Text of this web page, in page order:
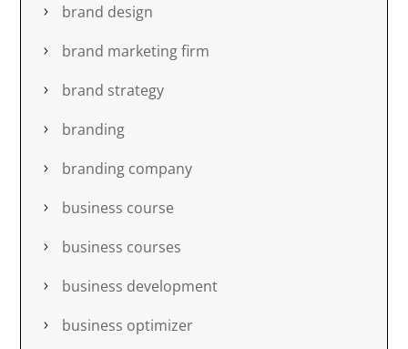
brand design
brand marketing firm
brand strategy
branding
branding company
business course
business courses
business development
business optimizer